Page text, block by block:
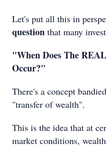
Let's put all this in
question that many
"When Does The
Occur?"
There's a concept
"transfer of wealth".
This is the idea that at
market conditions,